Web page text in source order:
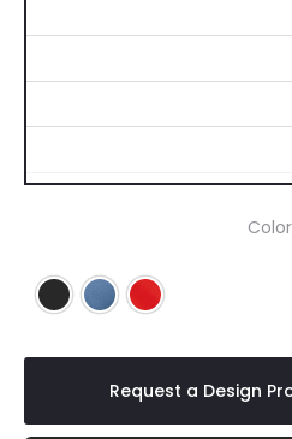
Color
Black Blue Red
Request a Design